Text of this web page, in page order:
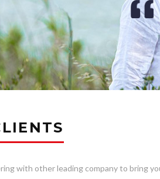
with other leading company to bring